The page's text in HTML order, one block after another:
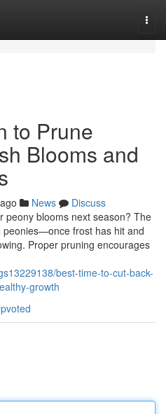
to Prune
Blooms and
News
Discuss
peony blooms next season? The
frost has hit and
Proper pruning encourages
best-time-to-cut-back-
growth